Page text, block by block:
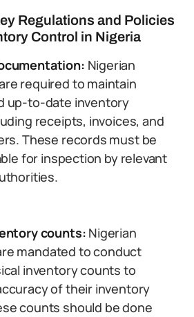
Regulations and Policies
Control in Nigeria
Nigerian
required to maintain
up-to-date inventory
receipts, invoices, and
These records must be
for inspection by relevant
counts: Nigerian
mandated to conduct
inventory counts to
of their inventory
counts should be done